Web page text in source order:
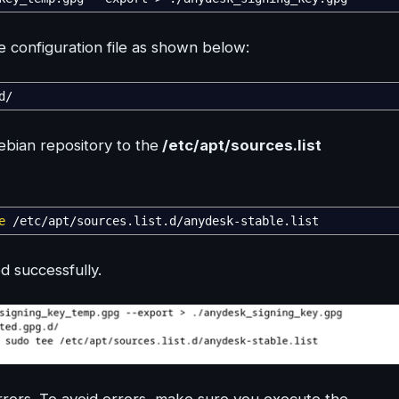
configuration file as shown below:
/
repository to the /etc/apt/sources.list
/etc/apt/sources.list.d /anydesk-stable.list
successfully.